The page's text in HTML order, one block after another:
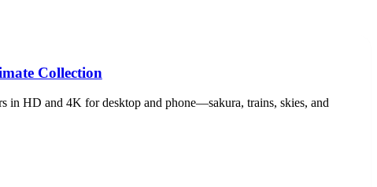
Collection
in HD and 4K for desktop and phone—sakura, trains, skies, and